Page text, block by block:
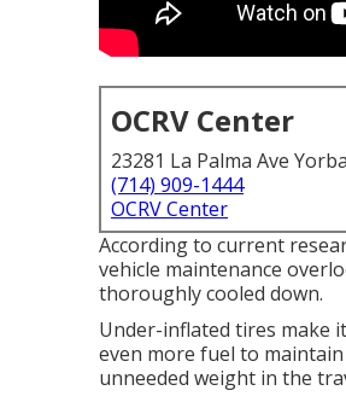
OCRV Center
23281 La Palma Ave
(714) 909-1444
OCRV Center
According to current
vehicle maintenance
thoroughly cooled down.
Under-inflated tires make
even more fuel to
unneeded weight in the